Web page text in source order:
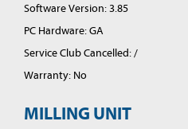
Software Version: 3.85
PC Hardware: GA
Service Club Cancelled: /
Warranty: No
MILLING UNIT